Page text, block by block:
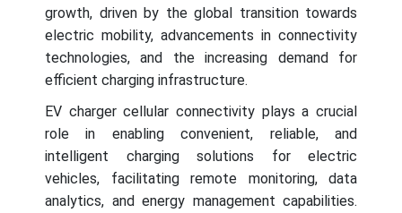
growth, driven by the global transition towards
electric mobility, advancements in connectivity
technologies, and the increasing demand for
efficient charging infrastructure.
EV charger cellular connectivity plays a crucial
role in enabling convenient, reliable, and
intelligent charging solutions for electric
vehicles, facilitating remote monitoring, data
analytics, and energy management capabilities.